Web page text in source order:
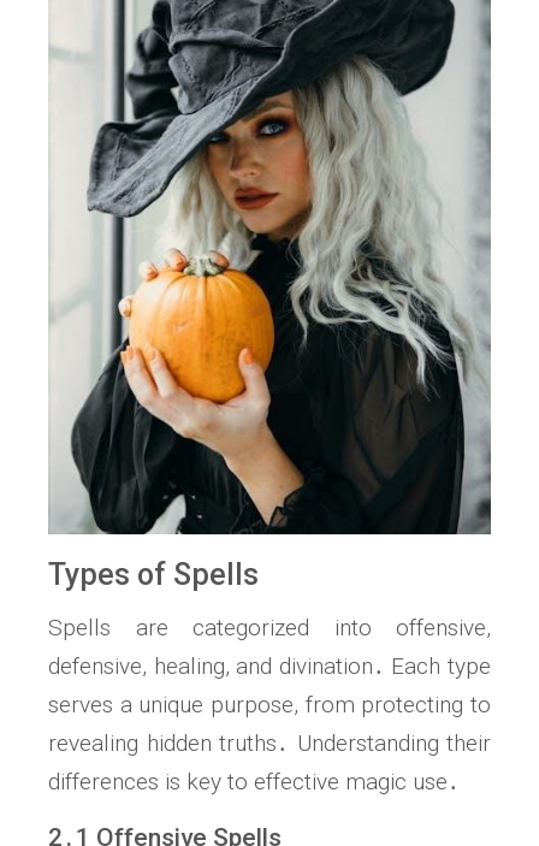
Types of Spells
Spells are categorized into offensive,
defensive, healing, and divination․ Each type
serves a unique purpose, from protecting to
revealing hidden truths․ Understanding their
differences is key to effective magic use․
2․1 Offensive Spells